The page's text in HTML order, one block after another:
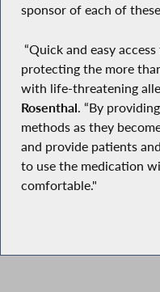
sponsor of each of
“Quick and easy
protecting the more
with life-threatening
Rosenthal. “By
methods as they
and provide patients
to use the medication
comfortable."